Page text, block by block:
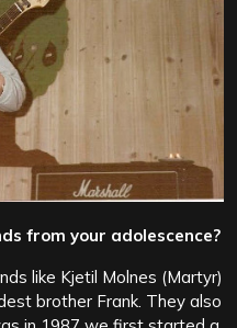
from your adolescence?
like Kjetil Molnes (Martyr)
brother Frank. They also